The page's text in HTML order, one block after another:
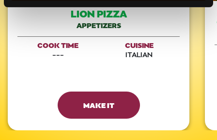
LION PIZZA
APPETIZERS
COOK TIME
---
CUISINE
ITALIAN
MAKE IT